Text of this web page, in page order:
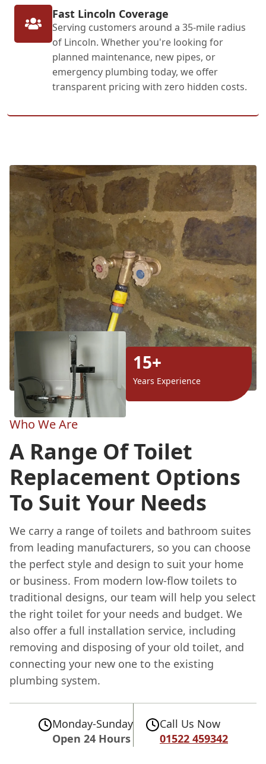
Fast Lincoln Coverage
Serving customers around a 35-mile radius
of Lincoln. Whether you're looking for
planned maintenance, new pipes, or
emergency plumbing today, we offer
transparent pricing with zero hidden costs.
15+
Years Experience
Who We Are
A Range Of Toilet
Replacement Options
To Suit Your Needs
We carry a range of toilets and bathroom suites
from leading manufacturers, so you can choose
the perfect style and design to suit your home
or business. From modern low-flow toilets to
traditional designs, our team will help you select
the right toilet for your needs and budget. We
also offer a full installation service, including
removing and disposing of your old toilet, and
connecting your new one to the existing
plumbing system.
Monday-Sunday
Open 24 Hours
Call Us Now
01522 459342